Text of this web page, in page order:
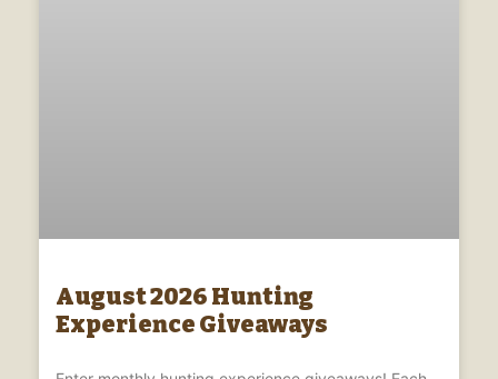
August 2026 Hunting
Experience Giveaways